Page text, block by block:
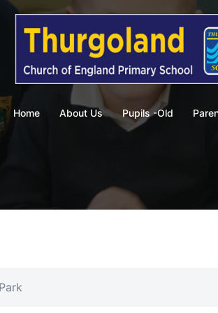
Home About Us Pupils -Old